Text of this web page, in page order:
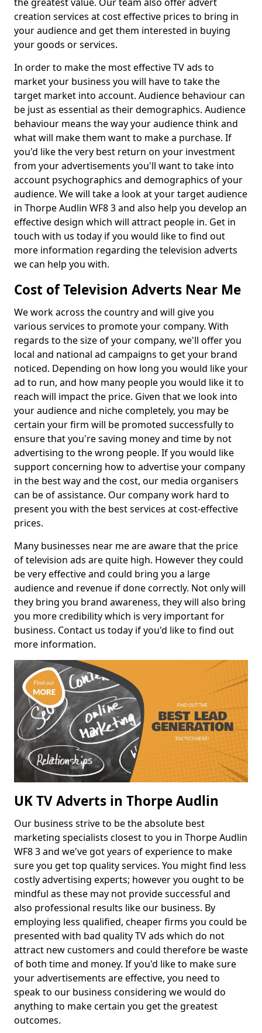
creation services at cost effective prices to bring in
your audience and get them interested in buying
your goods or services.
In order to make the most effective TV ads to
market your business you will have to take the
target market into account. Audience behaviour can
be just as essential as their demographics. Audience
behaviour means the way your audience think and
what will make them want to make a purchase. If
you'd like the very best return on your investment
from your advertisements you'll want to take into
account psychographics and demographics of your
audience. We will take a look at your target audience
in Thorpe Audlin WF8 3 and also help you develop an
effective design which will attract people in. Get in
touch with us today if you would like to find out
more information regarding the television adverts
we can help you with.
Cost of Television Adverts Near Me
We work across the country and will give you
various services to promote your company. With
regards to the size of your company, we'll offer you
local and national ad campaigns to get your brand
noticed. Depending on how long you would like your
ad to run, and how many people you would like it to
reach will impact the price. Given that we look into
your audience and niche completely, you may be
certain your firm will be promoted successfully to
ensure that you're saving money and time by not
advertising to the wrong people. If you would like
support concerning how to advertise your company
in the best way and the cost, our media organisers
can be of assistance. Our company work hard to
present you with the best services at cost-effective
prices.
Many businesses near me are aware that the price
of television ads are quite high. However they could
be very effective and could bring you a large
audience and revenue if done correctly. Not only will
they bring you brand awareness, they will also bring
you more credibility which is very important for
business. Contact us today if you'd like to find out
more information.
UK TV Adverts in Thorpe Audlin
Our business strive to be the absolute best
marketing specialists closest to you in Thorpe Audlin
WF8 3 and we've got years of experience to make
sure you get top quality services. You might find less
costly advertising experts; however you ought to be
mindful as these may not provide successful and
also professional results like our business. By
employing less qualified, cheaper firms you could be
presented with bad quality TV ads which do not
attract new customers and could therefore be waste
of both time and money. If you'd like to make sure
your advertisements are effective, you need to
speak to our business considering we would do
anything to make certain you get the greatest
outcomes.